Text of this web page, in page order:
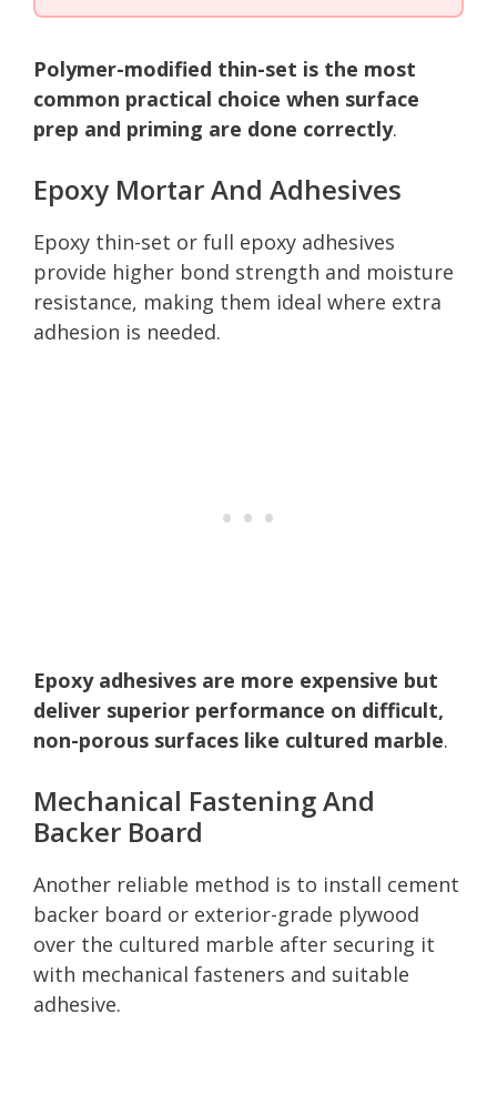
Polymer-modified thin-set is the most
common practical choice when surface
prep and priming are done correctly.
Epoxy Mortar And Adhesives
Epoxy thin-set or full epoxy adhesives
provide higher bond strength and moisture
resistance, making them ideal where extra
adhesion is needed.
Epoxy adhesives are more expensive but
deliver superior performance on difficult,
non-porous surfaces like cultured marble.
Mechanical Fastening And
Backer Board
Another reliable method is to install cement
backer board or exterior-grade plywood
over the cultured marble after securing it
with mechanical fasteners and suitable
adhesive.